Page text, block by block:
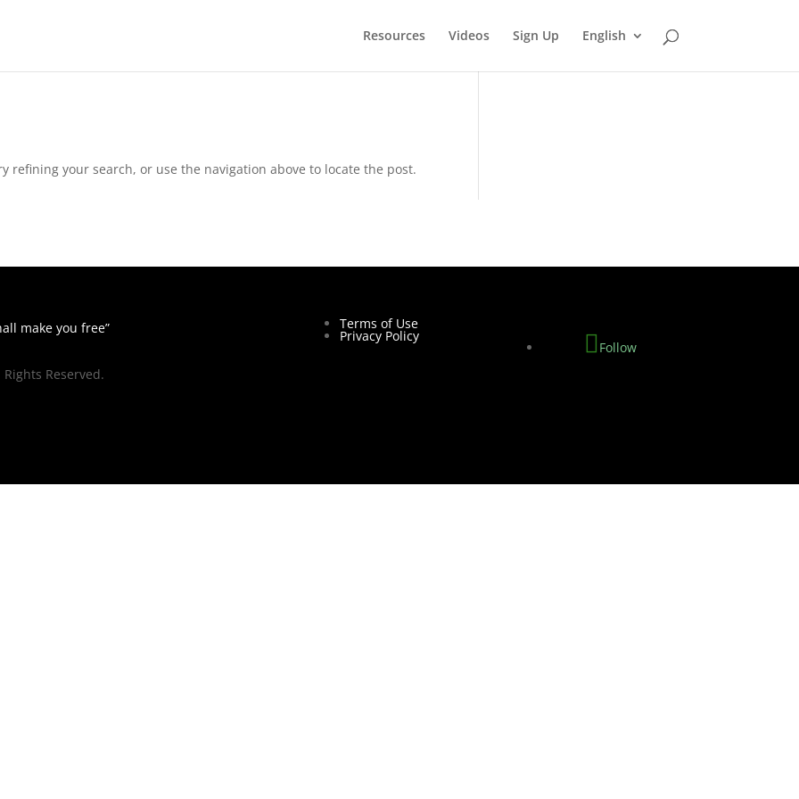
Resources Videos Sign Up English
refining your search, or use the navigation above to locate the post.
make you free”
Reserved.
Terms of Use
Privacy Policy
Follow